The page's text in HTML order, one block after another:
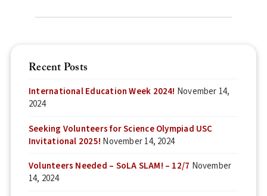
Recent Posts
International Education Week 2024! November 14,
2024
Seeking Volunteers for Science Olympiad USC
Invitational 2025! November 14, 2024
Volunteers Needed – SoLA SLAM! – 12/7 November
14, 2024